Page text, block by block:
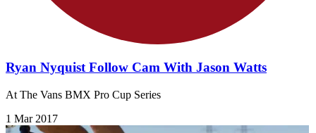
Ryan Nyquist Follow Cam With Jason Watts
At The Vans BMX Pro Cup Series
1 Mar 2017